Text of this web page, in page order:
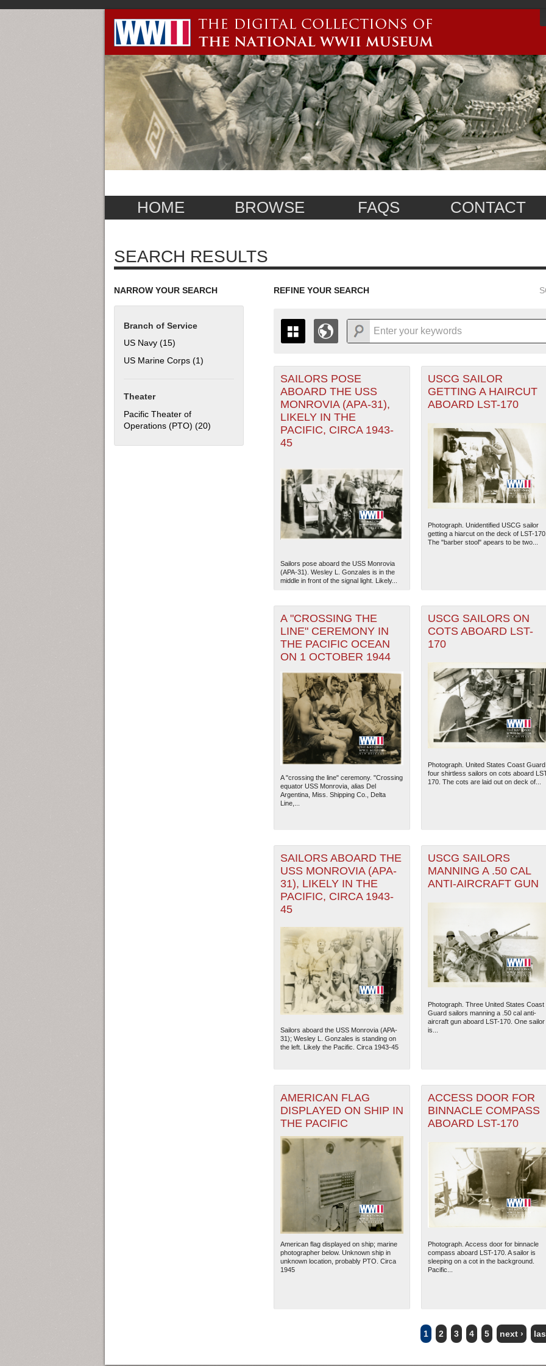
HOME BROWSE FAQS CONTACT
SEARCH RESULTS
NARROW YOUR SEARCH
Branch of Service
US Navy (15)
US Marine Corps (1)
Theater
Pacific Theater of
Operations (PTO) (20) Apply Pacific Theater of Operations (PTO) filter
REFINE YOUR SEARCH
THE MAP ONLY DISPLAYS RECORDS THAT HAVE
TO THEGRID VIEWTO SEE ALL RECORDS.
1935
1936
1937
1938
1939
1940
1942
1944
1946
+
-
The National WWII Museum:
SAILORS POSE
ABOARD THE USS
MONROVIA (APA-31),
LIKELY IN THE
PACIFIC, CIRCA 1943-
45
Sailors pose aboard the USS Monrovia
(APA-31). Wesley L. Gonzales is in the
middle in front of the signal light. Likely...
USCG SAILOR
GETTING A HAIRCUT
ABOARD LST-170
Photograph. Unidentified USCG sailor
getting a hiarcut on the deck of LST-170.
The "barber stool" apears to be two...
A "CROSSING THE
LINE" CEREMONY IN
THE PACIFIC OCEAN
ON 1 OCTOBER 1944
A "crossing the line" ceremony. "Crossing
equator USS Monrovia, alias Del
Argentina, Miss. Shipping Co., Delta
Line,...
USCG SAILORS ON
COTS ABOARD LST-
170
Photograph. United States Coast Guard
four shirtless sailors on cots aboard
170. The cots are laid out on deck of...
SAILORS ABOARD THE
USS MONROVIA (APA-
31), LIKELY IN THE
PACIFIC, CIRCA 1943-
45
Sailors aboard the USS Monrovia (APA-
31); Wesley L. Gonzales is standing on
the left. Likely the Pacific. Circa 1943-45
USCG SAILORS
MANNING A .50 CAL
ANTI-AIRCRAFT GUN
Photograph. Three United States Coast
Guard sailors manning a .50 cal anti-
aircraft gun aboard LST-170. One sailor
is...
AMERICAN FLAG
DISPLAYED ON SHIP IN
THE PACIFIC
American flag displayed on ship; marine
photographer below. Unknown ship in
unknown location, probably PTO. Circa
1945
ACCESS DOOR FOR
BINNACLE COMPASS
ABOARD LST-170
Photograph. Access door for binnacle
compass aboard LST-170. A sailor is
sleeping on a cot in the background.
Pacific...
PAGES
1 2 3 4 5 next ›